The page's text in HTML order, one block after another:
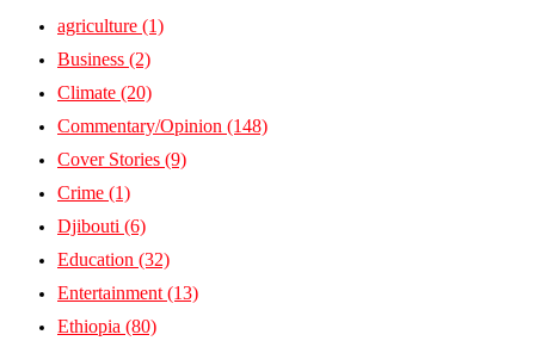
agriculture (1)
Business (2)
Climate (20)
Commentary/Opinion (148)
Cover Stories (9)
Crime (1)
Djibouti (6)
Education (32)
Entertainment (13)
Ethiopia (80)